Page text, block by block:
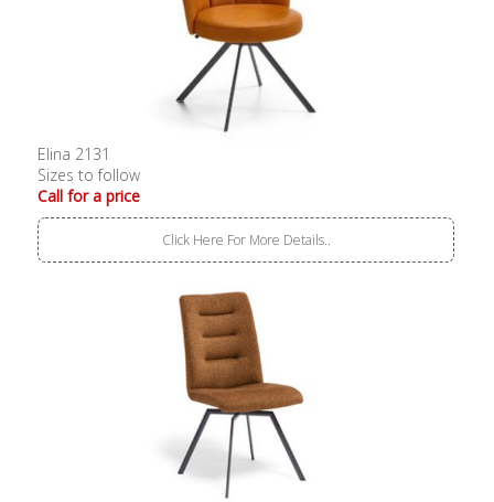
Elina 2131
Sizes to follow
Call for a price
Click Here For More Details..